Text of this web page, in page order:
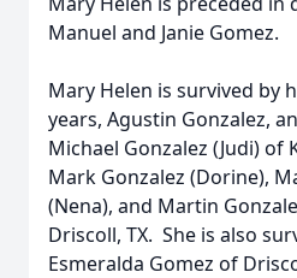
Manuel and Janie Gomez.
Mary Helen is survived by
years, Agustin Gonzalez,
Michael Gonzalez (Judi) of
Mark Gonzalez (Dorine),
(Nena), and Martin
Driscoll, TX. She is also
Esmeralda Gomez of